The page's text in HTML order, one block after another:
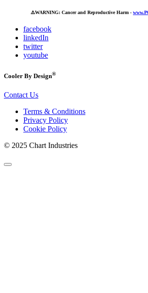
⚠️WARNING: Cancer and Reproductive Harm -
facebook
linkedIn
twitter
youtube
Cooler By Design®
Contact Us
Terms & Conditions
Privacy Policy
Cookie Policy
© 2025 Chart Industries